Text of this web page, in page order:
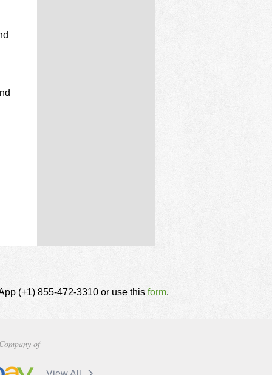
(+1) 855-472-3310 or use this form.
of